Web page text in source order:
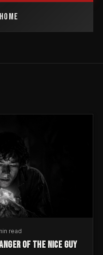
read
OF THE NICE GUY